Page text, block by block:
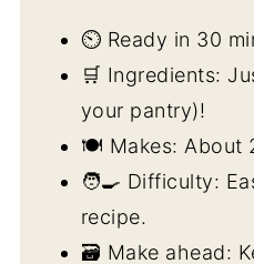
⏲️ Ready in 30
🛒 Ingredients:
your pantry)!
🍽️ Makes: About
🧑‍🍳 Difficulty:
recipe.
🗃️ Make ahead: